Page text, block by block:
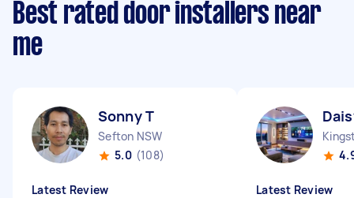
Best rated door installers near
me
Sonny T
Sefton NSW
5.0 (108)
Latest Review Latest Review